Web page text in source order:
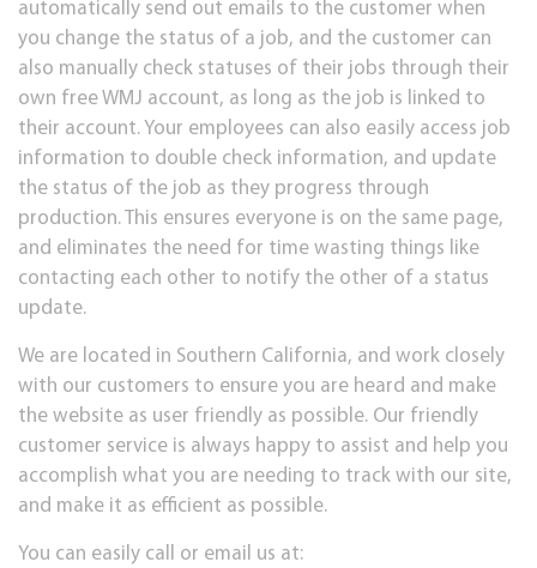
automatically send out emails to the customer when
you change the status of a job, and the customer can
also manually check statuses of their jobs through their
own free WMJ account, as long as the job is linked to
their account. Your employees can also easily access job
information to double check information, and update
the status of the job as they progress through
production. This ensures everyone is on the same page,
and eliminates the need for time wasting things like
contacting each other to notify the other of a status
update.
We are located in Southern California, and work closely
with our customers to ensure you are heard and make
the website as user friendly as possible. Our friendly
customer service is always happy to assist and help you
accomplish what you are needing to track with our site,
and make it as efficient as possible.
You can easily call or email us at: